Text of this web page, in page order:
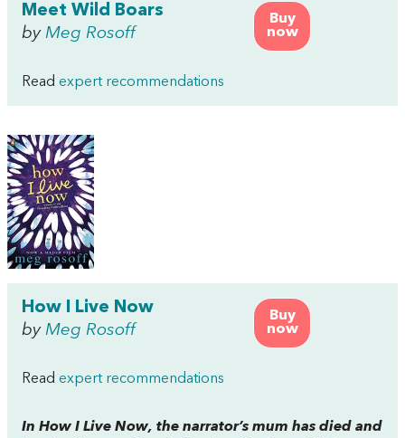
Buy
now
Meet Wild Boars
by Meg Rosoff
Read expert recommendations
Buy
now
How I Live Now
by Meg Rosoff
Read expert recommendations
In How I Live Now, the narrator’s mum has died and